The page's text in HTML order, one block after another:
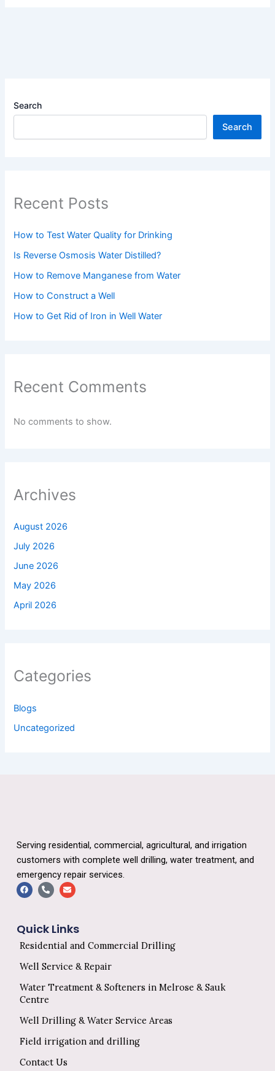
Search
Search
Recent Posts
How to Test Water Quality for Drinking
Is Reverse Osmosis Water Distilled?
How to Remove Manganese from Water
How to Construct a Well
How to Get Rid of Iron in Well Water
Recent Comments
No comments to show.
Archives
August 2026
July 2026
June 2026
May 2026
April 2026
Categories
Blogs
Uncategorized
Serving residential, commercial, agricultural, and irrigation
customers with complete well drilling, water treatment, and
emergency repair services.
F
a
c
o
o
k
P
h
o
-
a
t
E
n
v
o
p
e
Quick Links
Residential and Commercial Drilling
Well Service & Repair
Water Treatment & Softeners in Melrose & Sauk
Centre
Well Drilling & Water Service Areas
Field irrigation and drilling
Contact Us